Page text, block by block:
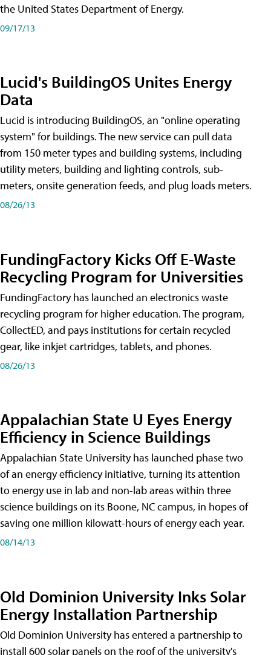
the United States Department of Energy.
09/17/13
Lucid's BuildingOS Unites Energy
Data
Lucid is introducing BuildingOS, an "online operating
system" for buildings. The new service can pull data
from 150 meter types and building systems, including
utility meters, building and lighting controls, sub-
meters, onsite generation feeds, and plug loads meters.
08/26/13
FundingFactory Kicks Off E-Waste
Recycling Program for Universities
FundingFactory has launched an electronics waste
recycling program for higher education. The program,
CollectED, and pays institutions for certain recycled
gear, like inkjet cartridges, tablets, and phones.
08/26/13
Appalachian State U Eyes Energy
Efficiency in Science Buildings
Appalachian State University has launched phase two
of an energy efficiency initiative, turning its attention
to energy use in lab and non-lab areas within three
science buildings on its Boone, NC campus, in hopes of
saving one million kilowatt-hours of energy each year.
08/14/13
Old Dominion University Inks Solar
Energy Installation Partnership
Old Dominion University has entered a partnership to
install 600 solar panels on the roof of the university's